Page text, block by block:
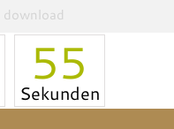
download
55
Sekunden